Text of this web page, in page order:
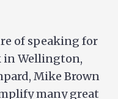
of speaking for
in Wellington,
Mike Brown
many great